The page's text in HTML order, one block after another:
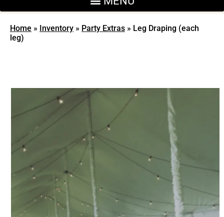
Home » Inventory » Party Extras » Leg Draping (each
leg)